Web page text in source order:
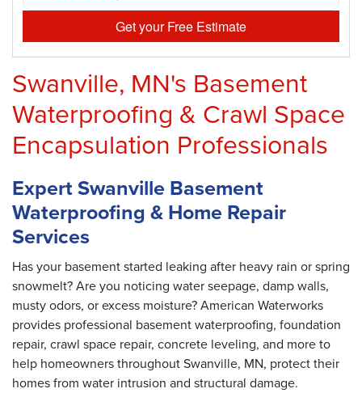
Get your Free Estimate
Swanville, MN's Basement
Waterproofing & Crawl Space
Encapsulation Professionals
Expert Swanville Basement
Waterproofing & Home Repair
Services
Has your basement started leaking after heavy rain or spring
snowmelt? Are you noticing water seepage, damp walls,
musty odors, or excess moisture? American Waterworks
provides professional basement waterproofing, foundation
repair, crawl space repair, concrete leveling, and more to
help homeowners throughout Swanville, MN, protect their
homes from water intrusion and structural damage.